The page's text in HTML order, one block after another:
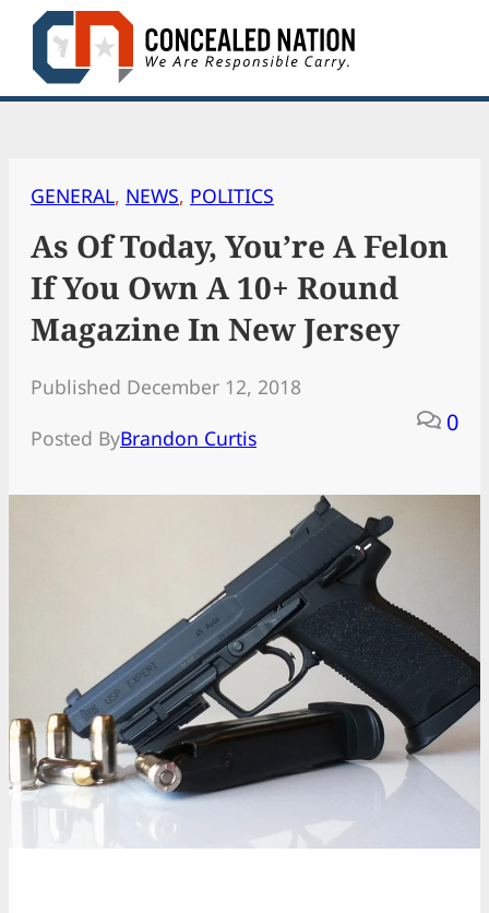
Skip
content
GENERAL, NEWS, POLITICS
As Of Today, You’re A Felon
If You Own A 10+ Round
Magazine In New Jersey
Published December 12, 2018
Posted ByBrandon Curtis
0